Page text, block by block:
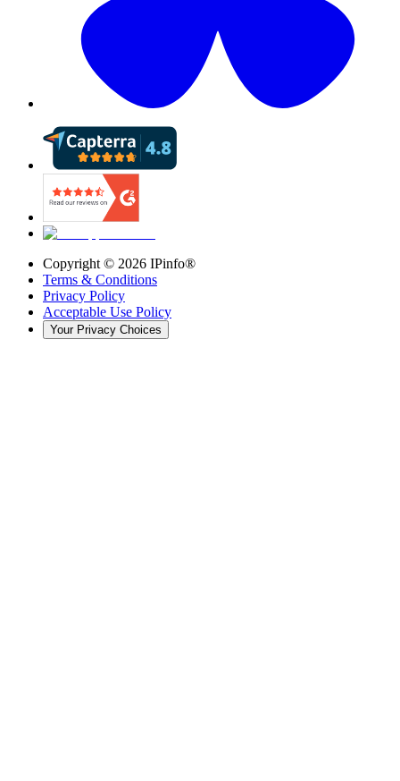
Copyright © 2026 IPinfo®
Terms & Conditions
Privacy Policy
Acceptable Use Policy
Your Privacy Choices